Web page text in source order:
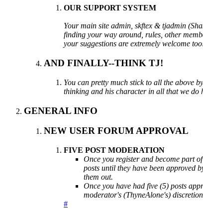
OUR SUPPORT SYSTEM
Your main site admin, skftex & tjadmin
finding your way around, rules, other
your suggestions are extremely welcome
AND FINALLY--THINK TJ!
You can pretty much stick to all the above
thinking and his character in all that we do
GENERAL INFO
NEW USER FORUM APPROVAL
FIVE POST MODERATION
Once you register and become part
posts until they have been approved
them out.
Once you have had five (5) posts
moderator's (ThyneAlone's)
#